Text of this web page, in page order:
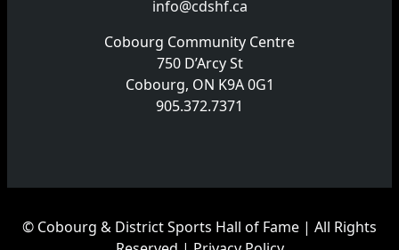
info@cdshf.ca
Cobourg Community Centre
750 D’Arcy St
Cobourg, ON K9A 0G1
905.372.7371
© Cobourg & District Sports Hall of Fame | All Rights